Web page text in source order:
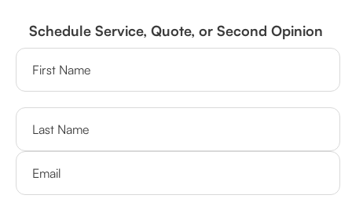
Schedule Service, Quote, or Second Opinion